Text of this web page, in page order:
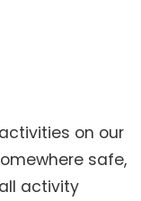
on our
safe,
activity